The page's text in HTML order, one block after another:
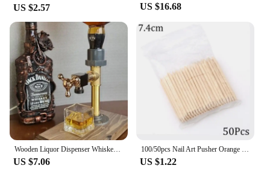
US $2.57 US $16.68
US $7.06 US $1.22